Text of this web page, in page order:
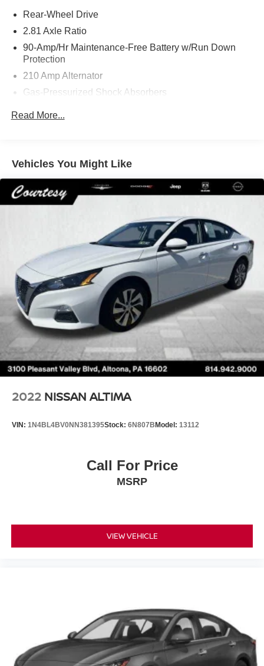
Rear-Wheel Drive
2.81 Axle Ratio
90-Amp/Hr Maintenance-Free Battery w/Run Down
Protection
210 Amp Alternator
Gas-Pressurized Shock Absorbers
Suspension
Hydraulic Power-Assist Speed-Sensing Steering
21.8 Gal. Fuel Tank
Double Wishbone Front Suspension w/Air Springs
Multi-Link Rear Suspension w/Air Springs
4-Wheel Disc Brakes w/4-Wheel ABS, Front And Rear
Vented Discs, Brake Assist, Hill Hold Control and
Electric Parking Brake
Cell Phone Pre-Wiring
Read More...
Vehicles You Might Like
2022 NISSAN ALTIMA
VIN: 1N4BL4BV0NN381395Stock: 6N807B Model: 13112
Call For Price
MSRP
VIEW VEHICLE